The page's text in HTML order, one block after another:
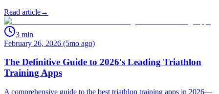
Read article→
3 min
February 26, 2026 (5mo ago)
The Definitive Guide to 2026's Leading Triathlon
Training Apps
A comprehensive guide to the best triathlon training apps in 2026—